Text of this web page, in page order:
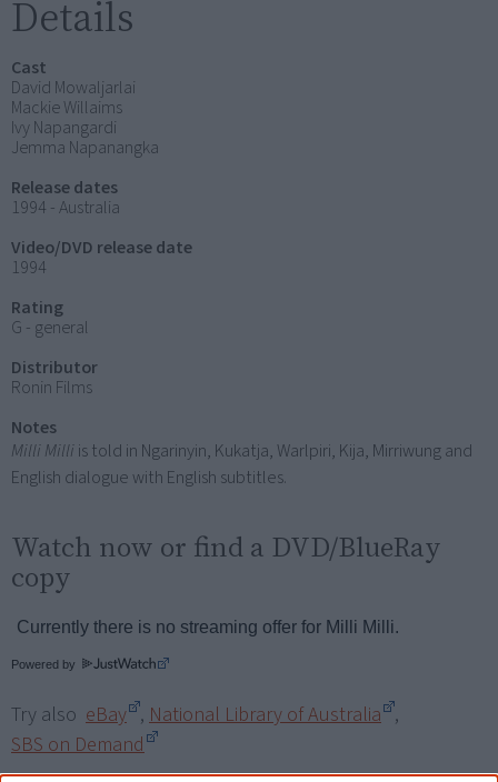
Details
Cast
David Mowaljarlai
Mackie Willaims
Ivy Napangardi
Jemma Napanangka
Release dates
1994 - Australia
Video/DVD release date
1994
Rating
G - general
Distributor
Ronin Films
Notes
Milli Milliis told in Ngarinyin, Kukatja, Warlpiri, Kija, Mirriwung and
English dialogue with English subtitles.
Watch now or find a DVD/BlueRay
copy
Powered by
Try also eBay , National Library of Australia ,
SBS on Demand